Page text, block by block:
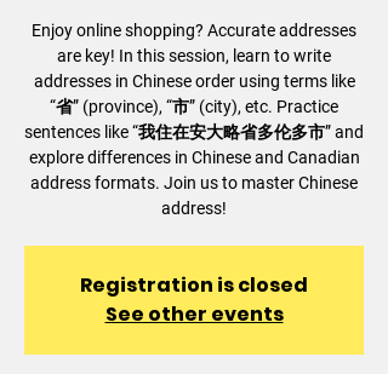
Enjoy online shopping? Accurate addresses
are key! In this session, learn to write
addresses in Chinese order using terms like
“省” (province), “市” (city), etc. Practice
sentences like “我住在安大略省多伦多市” and
explore differences in Chinese and Canadian
address formats. Join us to master Chinese
address!
Registration is closed
See other events